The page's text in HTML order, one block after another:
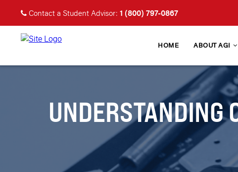
Contact a Student Advisor: 1 (800) 797-0867
HOME ABOUT AGI
UNDERSTANDING